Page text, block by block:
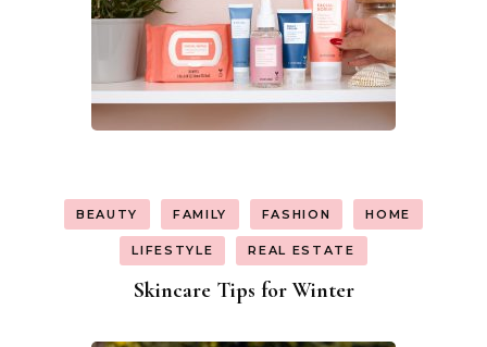
BEAUTY FAMILY FASHION HOME
LIFESTYLE REAL ESTATE
Skincare Tips for Winter